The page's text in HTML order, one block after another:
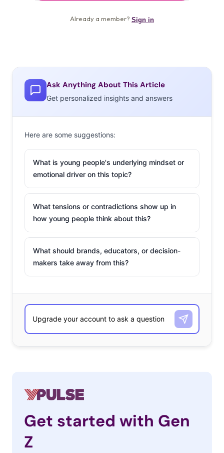
Ask Anything About This Article
Get personalized insights and answers
Here are some suggestions:
What is young people's underlying mindset or
emotional driver on this topic?
What tensions or contradictions show up in
how young people think about this?
What should brands, educators, or decision-
makers take away from this?
Get started with Gen
Z